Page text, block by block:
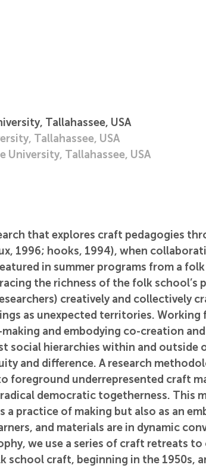
Tallahassee, USA
Tallahassee, USA
University, Tallahassee, USA
that explores craft pedagogies
1996; hooks, 1994), when
in summer programs from a
the richness of the folk school’s
creatively and collectively
as unexpected territories. Working
and embodying co-creation and
social hierarchies within and outside
and difference. A research
foreground underrepresented craft
democratic togetherness. This
practice of making but also as an
and materials are in dynamic
we use a series of craft retreats
school craft, beginning in the 1950s,